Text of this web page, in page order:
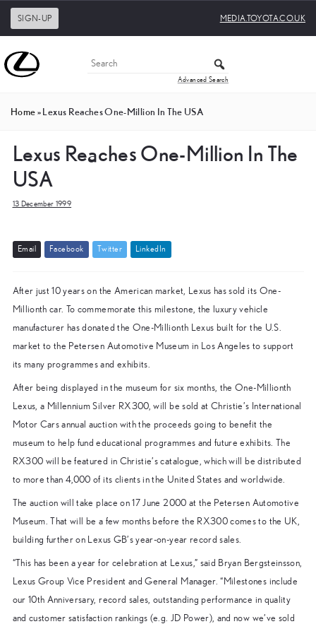
SIGN-UP MEDIA.TOYOTA.CO.UK
Advanced Search
Home»Lexus Reaches One-Million In The USA
Lexus Reaches One-Million In The
USA
13 December 1999
Emai Facebook Twitter Linked In
After just 10 years on the American market, Lexus has sold its One-
Millionth car. To commemorate this milestone, the luxury vehicle
manufacturer has donated the One-Millionth Lexus built for the U.S.
market to the Petersen Automotive Museum in Los Angeles to support
its many programmes and exhibits.
After being displayed in the museum for six months, the One-Millionth
Lexus, a Millennium Silver RX300, will be sold at Christie’s International
Motor Cars annual auction with the proceeds going to benefit the
museum to help fund educational programmes and future exhibits. The
RX300 will be featured in Christie’s catalogue, which will be distributed
to more than 4,000 of its clients in the United States and worldwide.
The auction will take place on 17 June 2000 at the Petersen Automotive
Museum. That will be a few months before the RX300 comes to the UK,
building further on Lexus GB’s year-on-year record sales.
“This has been a year for celebration at Lexus,” said Bryan Bergsteinsson,
Lexus Group Vice President and General Manager. “Milestones include
our 10th Anniversary, record sales, outstanding performance in quality
and customer satisfaction rankings (e.g. JD Power), and now we’ve sold